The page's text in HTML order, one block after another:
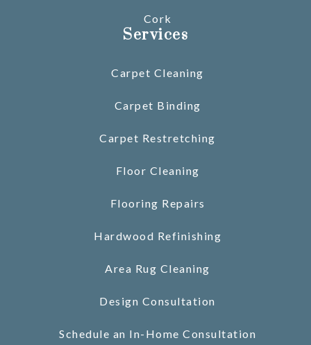
Cork
Services
Carpet Cleaning
Carpet Binding
Carpet Restretching
Floor Cleaning
Flooring Repairs
Hardwood Refinishing
Area Rug Cleaning
Design Consultation
Schedule an In-Home Consultation